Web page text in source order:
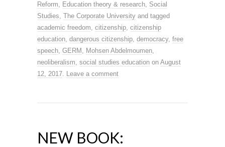
Reform, Education theory & research, Social
Studies, The Corporate University and tagged
academic freedom, citizenship, citizenship
education, dangerous citizenship, democracy, free
speech, GERM , Mohsen Abdelmoumen,
neoliberalism, social studies education on August
12, 2017. Leave a comment
NEW BOOK: